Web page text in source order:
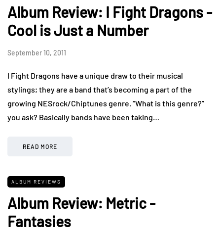
Album Review: I Fight Dragons -
Cool is Just a Number
September 10, 2011
I Fight Dragons have a unique draw to their musical
stylings; they are a band that’s becoming a part of the
growing NESrock/Chiptunes genre. “What is this genre?”
you ask? Basically bands have been taking…
READ MORE
ALBUM REVIEWS
Album Review: Metric -
Fantasies